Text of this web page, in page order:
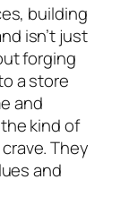
building
isn’t just
forging
a store
and
kind of
They
and